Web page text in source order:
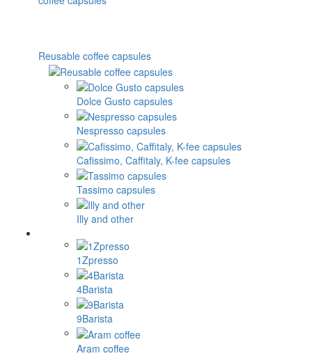
Reusable coffee capsules
Dolce Gusto capsules
Nespresso capsules
Cafissimo, Caffitaly, K-fee capsules
Tassimo capsules
Illy and other
1Zpresso
4Barista
9Barista
Aram coffee